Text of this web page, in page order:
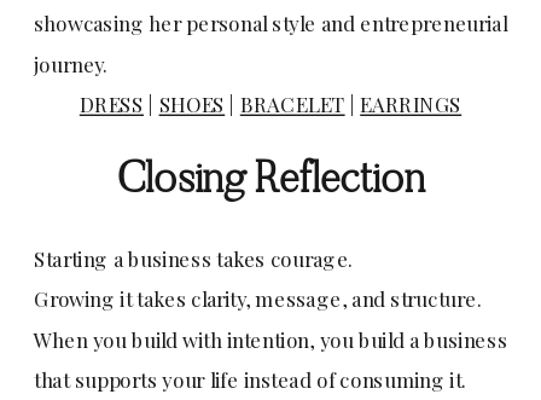
DRESS SHOES BRACELET |EARRINGS
Closing Reflection
Starting a business takes courage.
Growing it takes clarity, message, and structure.
When you build with intention, you build a business
that supports your life instead of consuming it.